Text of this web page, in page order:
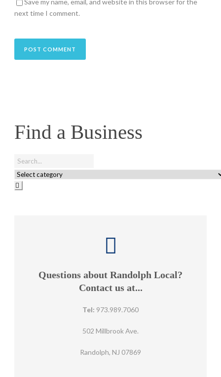
Save my name, email, and website in this browser for the
next time I comment.
Find a Business
Questions about Randolph Local?
Contact us at...
Tel: 973.989.7060
502 Millbrook Ave.
Randolph, NJ 07869